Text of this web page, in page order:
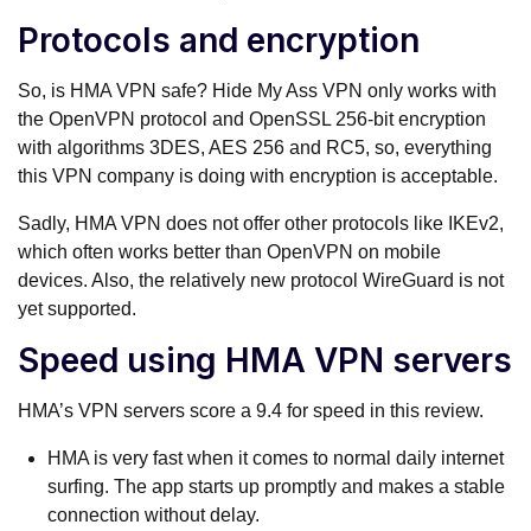
Protocols and encryption
So, is HMA VPN safe? Hide My Ass VPN only works with
the OpenVPN protocol and OpenSSL 256-bit encryption
with algorithms 3DES, AES 256 and RC5, so, everything
this VPN company is doing with encryption is acceptable.
Sadly, HMA VPN does not offer other protocols like IKEv2,
which often works better than OpenVPN on mobile
devices. Also, the relatively new protocol WireGuard is not
yet supported.
Speed using HMA VPN servers
HMA’s VPN servers score a 9.4 for speed in this review.
HMA is very fast when it comes to normal daily internet
surfing. The app starts up promptly and makes a stable
connection without delay.